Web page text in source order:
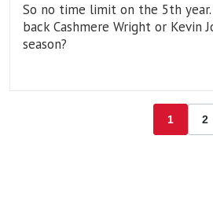
So no time limit on the 5th
back Cashmere Wright or Kevin
season?
1 2